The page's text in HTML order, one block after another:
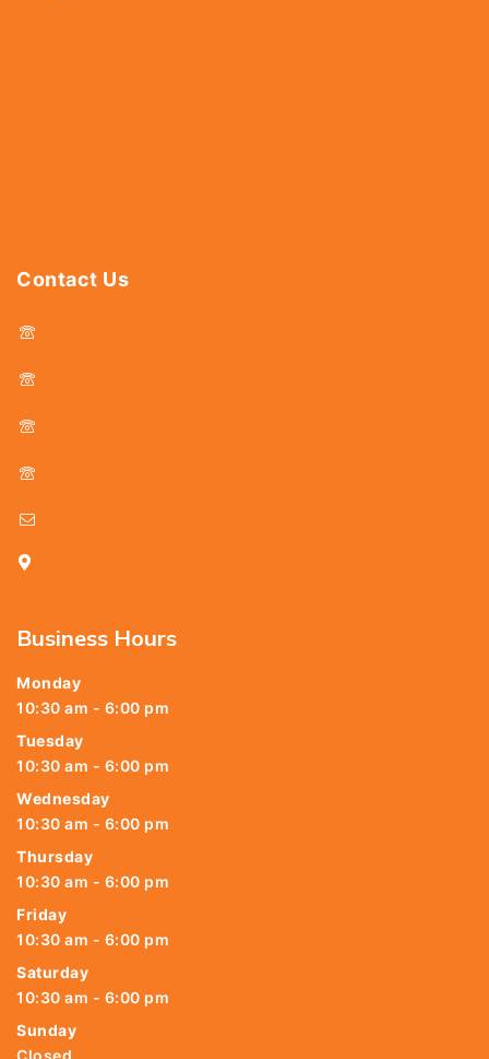
Contact Us
Business Hours
Monday
10:30 am - 6:00 pm
Tuesday
10:30 am - 6:00 pm
Wednesday
10:30 am - 6:00 pm
Thursday
10:30 am - 6:00 pm
Friday
10:30 am - 6:00 pm
Saturday
10:30 am - 6:00 pm
Sunday